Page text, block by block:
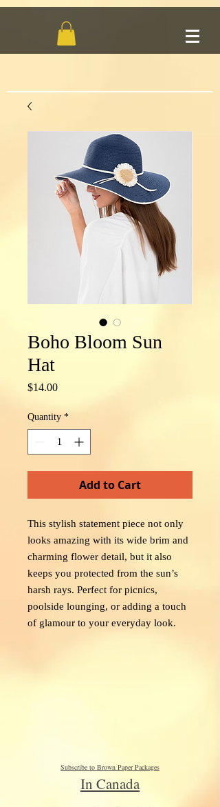
Boho Bloom Sun
Hat
$14.00Price
Quantity *
Add to Cart
This stylish statement piece not only
looks amazing with its wide brim and
charming flower detail, but it also
keeps you protected from the sun’s
harsh rays. Perfect for picnics,
poolside lounging, or adding a touch
of glamour to your everyday look.
Subscribe to Brown Paper Packages
In Canada